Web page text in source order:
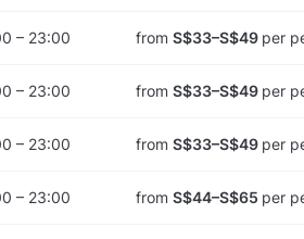
– 23:00 fromS$33–S$49 per
– 23:00 fromS$33–S$49 per
– 23:00 fromS$33–S$49 per
– 23:00 fromS$44–S$65 per